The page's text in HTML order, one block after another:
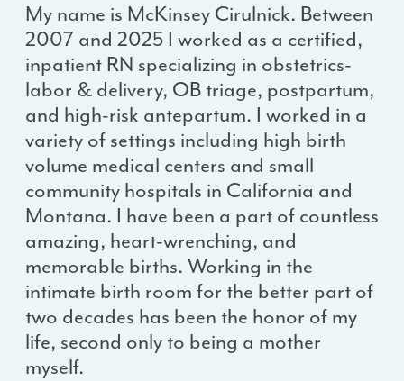
My name is McKinsey Cirulnick. Between
2007 and 2025 I worked as a certified,
inpatient RN specializing in obstetrics-
labor & delivery, OB triage, postpartum,
and high-risk antepartum. I worked in a
variety of settings including high birth
volume medical centers and small
community hospitals in California and
Montana. I have been a part of countless
amazing, heart-wrenching, and
memorable births. Working in the
intimate birth room for the better part of
two decades has been the honor of my
life, second only to being a mother
myself.